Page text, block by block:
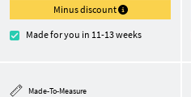
Minus discount
Made for you in 11-13 weeks
Made-To-Measure